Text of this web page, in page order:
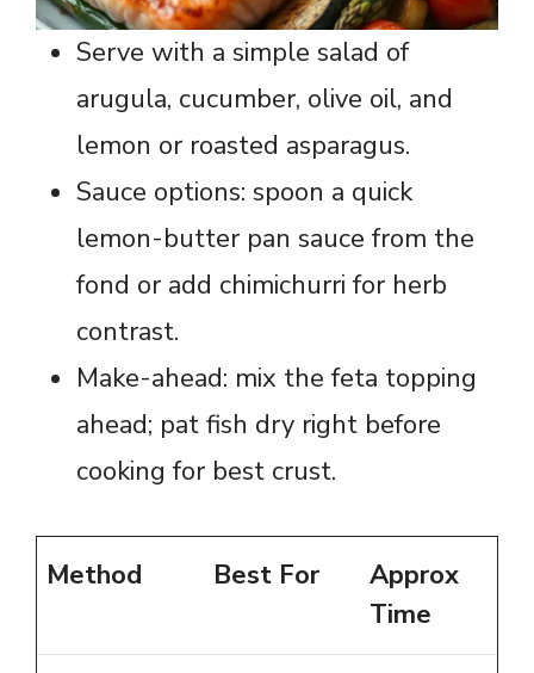
Serve with a simple salad of
arugula, cucumber, olive oil, and
lemon or roasted asparagus.
Sauce options: spoon a quick
lemon-butter pan sauce from the
fond or add chimichurri for herb
contrast.
Make-ahead: mix the feta topping
ahead; pat fish dry right before
cooking for best crust.
Method Best For
Approx
Time